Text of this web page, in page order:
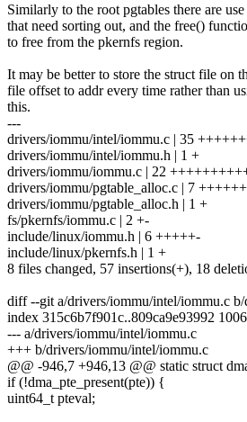
Similarly to the root pgtables there are
that need sorting out, and the free()
to free from the pkernfs region.
It may be better to store the struct file on
file offset to addr every time rather than
this.
---
drivers/iommu/intel/iommu.c | 35
drivers/iommu/intel/iommu.h | 1 +
drivers/iommu/iommu.c | 22
drivers/iommu/pgtable_alloc.c | 7
drivers/iommu/pgtable_alloc.h | 1 +
fs/pkernfs/iommu.c | 2 +-
include/linux/iommu.h | 6 +++++-
include/linux/pkernfs.h | 1 +
8 files changed, 57 insertions(+), 18
diff --git a/drivers/iommu/intel/iommu.c
index 315c6b7f901c..809ca9e93992
--- a/drivers/iommu/intel/iommu.c
+++ b/drivers/iommu/intel/iommu.c
@@ -946,7 +946,13 @@ static struct
if (!dma_pte_present(pte)) {
uint64_t pteval;